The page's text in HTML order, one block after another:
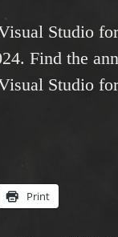
Studio
Find the
Studio
Print